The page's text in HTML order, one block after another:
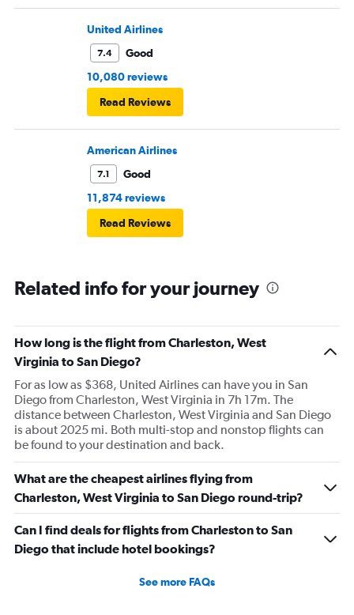
United Airlines
7.4
Good
10,080 reviews
Read Reviews
American Airlines
7.1
Good
11,874 reviews
Read Reviews
Related info for your journey
How long is the flight from Charleston, West
Virginia to San Diego?
For as low as $368, United Airlines can have you in San
Diego from Charleston, West Virginia in 7h 17m. The
distance between Charleston, West Virginia and San Diego
is about 2025 mi. Both multi-stop and nonstop flights can
be found to your destination and back.
What are the cheapest airlines flying from
Charleston, West Virginia to San Diego round-trip?
Can I find deals for flights from Charleston to San
Diego that include hotel bookings?
See more FAQs